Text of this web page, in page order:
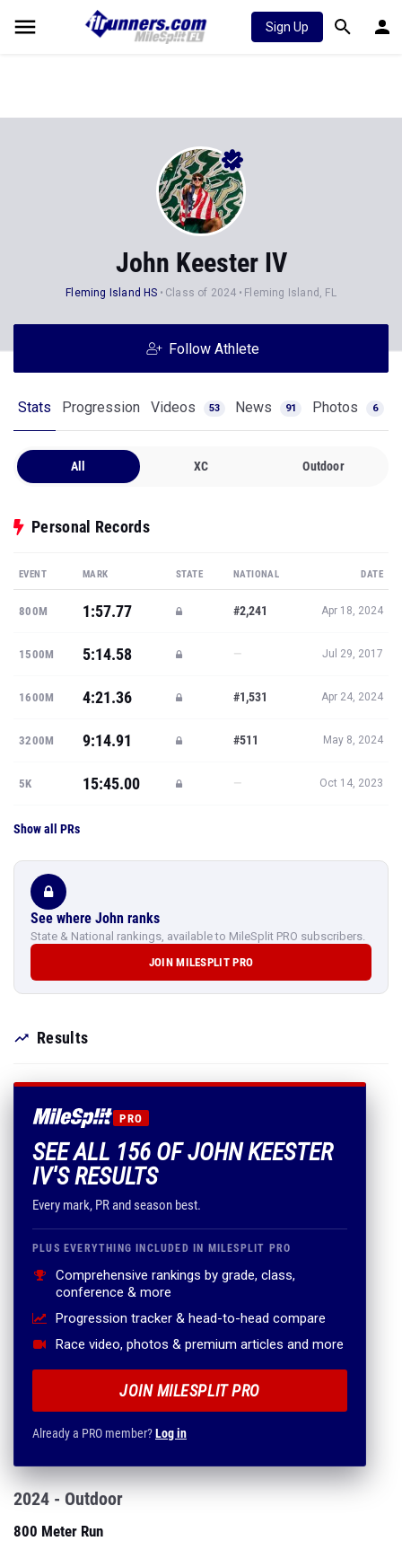
Sign Up
John Keester IV
Fleming Island HS Class of 2024 Fleming Island, FL
Follow Athlete
Stats Progression Videos 53 News 91 Photos 6
All XC Outdoor
Personal Records
EVENT MARK STATE NATIONAL DATE
800M 1:57.77 #2,241 Apr 18, 2024
1500M 5:14.58 — Jul 29, 2017
1600M 4:21.36 #1,531 Apr 24, 2024
3200M 9:14.91 #511 May 8, 2024
5K 15:45.00 — Oct 14, 2023
Show all PRs
See where John ranks
State & National rankings, available to MileSplit PRO subscribers.
JOIN MILESPLIT PRO
Results
PRO
SEE ALL 156 OF JOHN KEESTER
IV'S RESULTS
Every mark, PR and season best.
PLUS EVERYTHING INCLUDED IN MILESPLIT PRO
Comprehensive rankings by grade, class,
conference & more
Progression tracker & head-to-head compare
Race video, photos & premium articles and more
JOIN MILESPLIT PRO
Already a PRO member?Log in
2024 - Outdoor
800 Meter Run